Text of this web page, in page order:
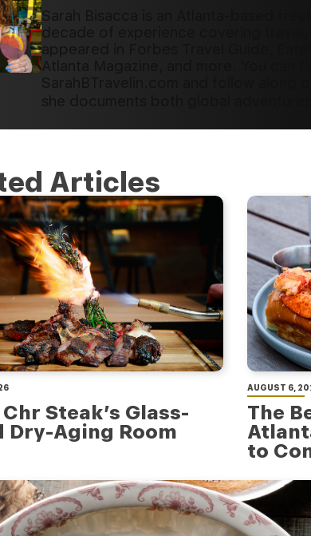
Articles
Steak’s Glass-
Dry-Aging Room
AUGUST 6,
The
to